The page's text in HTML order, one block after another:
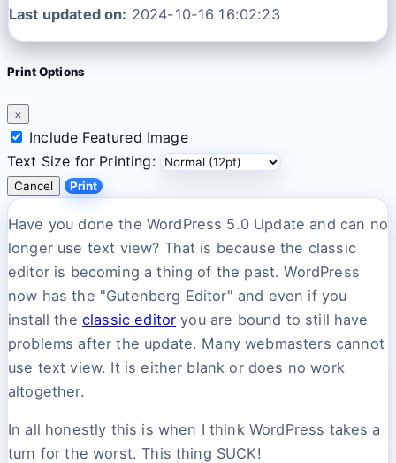
Last updated on: 2024-10-16 16:02:23
Print Options
×
Include Featured Image
Text Size for Printing:
Cancel Print
Have you done the WordPress 5.0 Update and can no
longer use text view? That is because the classic
editor is becoming a thing of the past. WordPress
now has the "Gutenberg Editor" and even if you
install the classic editor you are bound to still have
problems after the update. Many webmasters cannot
use text view. It is either blank or does no work
altogether.
In all honestly this is when I think WordPress takes a
turn for the worst. This thing SUCK!